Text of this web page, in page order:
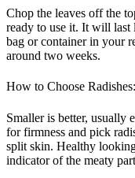
Chop the leaves off the
ready to use it. It will last
bag or container in your
around two weeks.
How to Choose Radishes:
Smaller is better, usually
for firmness and pick
split skin. Healthy
indicator of the meaty